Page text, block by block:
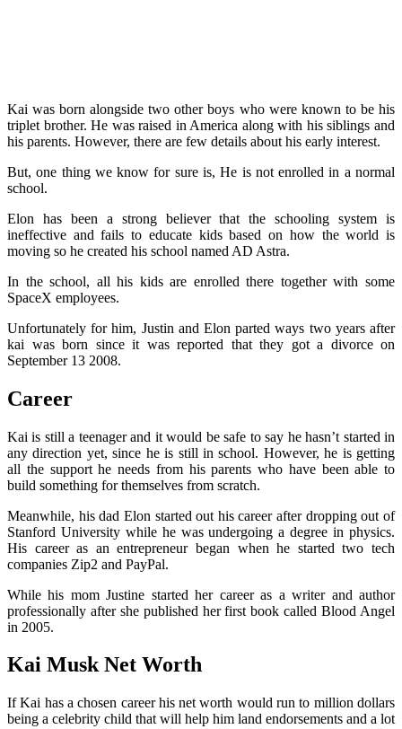
Kai was born alongside two other boys who were known to be his
triplet brother. He was raised in America along with his siblings and
his parents. However, there are few details about his early interest.
But, one thing we know for sure is, He is not enrolled in a normal
school.
Elon has been a strong believer that the schooling system is
ineffective and fails to educate kids based on how the world is
moving so he created his school named AD Astra.
In the school, all his kids are enrolled there together with some
SpaceX employees.
Unfortunately for him, Justin and Elon parted ways two years after
kai was born since it was reported that they got a divorce on
September 13 2008.
Career
Kai is still a teenager and it would be safe to say he hasn’t started in
any direction yet, since he is still in school. However, he is getting
all the support he needs from his parents who have been able to
build something for themselves from scratch.
Meanwhile, his dad Elon started out his career after dropping out of
Stanford University while he was undergoing a degree in physics.
His career as an entrepreneur began when he started two tech
companies Zip2 and PayPal.
While his mom Justine started her career as a writer and author
professionally after she published her first book called Blood Angel
in 2005.
Kai Musk Net Worth
If Kai has a chosen career his net worth would run to million dollars
being a celebrity child that will help him land endorsements and a lot